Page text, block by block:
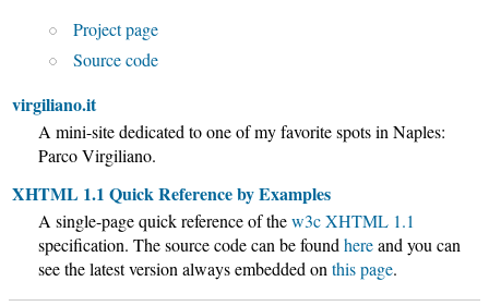
Project page
Source code
virgiliano.it
A mini-site dedicated to one of my favorite spots in Naples:
Parco Virgiliano.
XHTML 1.1 Quick Reference by Examples
A single-page quick reference of thew3cXHTML 1.1
specification. The source code can be foundhereand you can
see the latest version always embedded onthis page.